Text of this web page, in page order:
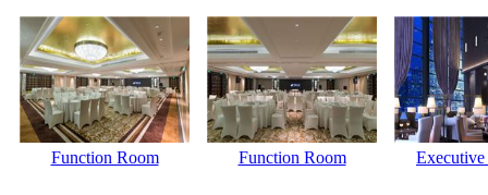
Function Room Function Room